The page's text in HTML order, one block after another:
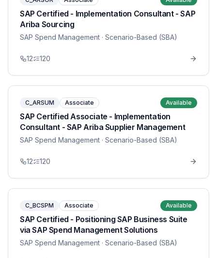
SAP Certified - Implementation Consultant - SAP
Ariba Sourcing
SAP Spend Management · Scenario-Based (SBA)
12 120
C_ARSUM Associate Available
SAP Certified Associate - Implementation
Consultant - SAP Ariba Supplier Management
SAP Spend Management · Scenario-Based (SBA)
12 120
C_BCSPM Associate Available
SAP Certified - Positioning SAP Business Suite
via SAP Spend Management Solutions
SAP Spend Management · Scenario-Based (SBA)